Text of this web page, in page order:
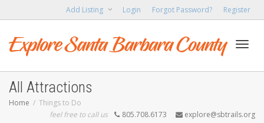
Add Listing Login Forgot Password? Register
All Attractions
Home
Things to Do
feel free to call us
805.708.6173 explore@sbtrails.org